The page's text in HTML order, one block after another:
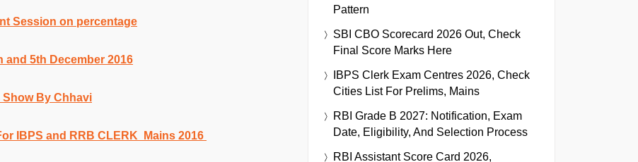
Session on percentage
5th December 2016
Show By Chhavi
IBPS and RRB CLERK Mains 2016
Pattern
SBI CBO Scorecard 2026 Out, Check
Final Score Marks Here
IBPS Clerk Exam Centres 2026, Check
Cities List For Prelims, Mains
RBI Grade B 2027: Notification, Exam
Date, Eligibility, And Selection Process
RBI Assistant Score Card 2026,